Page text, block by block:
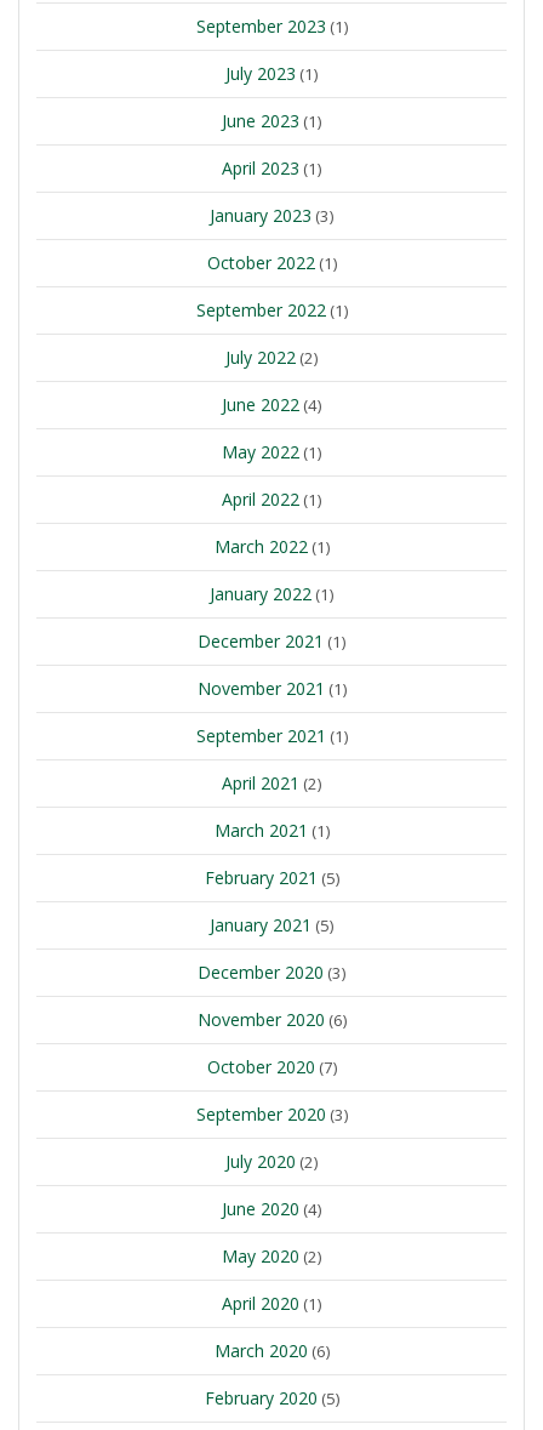
September 2023 (1)
July 2023 (1)
June 2023 (1)
April 2023 (1)
January 2023 (3)
October 2022(1)
September 2022(1)
July 2022 (2)
June 2022 (4)
May 2022 (1)
April 2022 (1)
March 2022(1)
January 2022 (1)
December 2021 (1)
November 2021 (1)
September 2021 (1)
April 2021 (2)
March 2021 (1)
February 2021 (5)
January 2021 (5)
December 2020 (3)
November 2020 (6)
October 2020 (7)
September 2020 (3)
July 2020 (2)
June 2020 (4)
May 2020 (2)
April 2020 (1)
March 2020 (6)
February 2020 (5)